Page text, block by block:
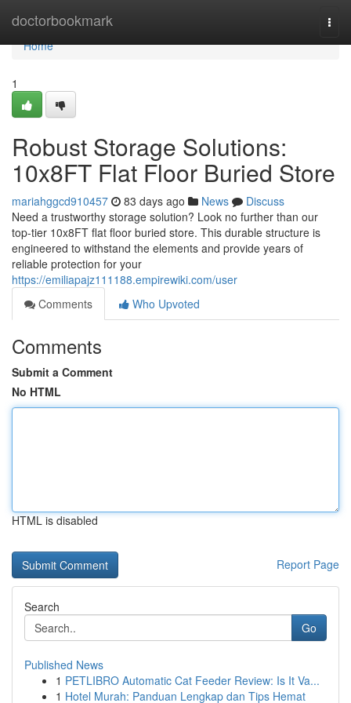
doctorbookmark
Home
Home
1
Robust Storage Solutions:
10x8FT Flat Floor Buried Store
mariahggcd910457 83 days ago News
Discuss
Need a trustworthy storage solution? Look no further than our
top-tier 10x8FT flat floor buried store. This durable structure is
engineered to withstand the elements and provide years of
reliable protection for your
https://emiliapajz111188.empirewiki.com/user
Comments
Who Upvoted
Comments
Submit a Comment
No HTML
HTML is disabled
Report Page
Search
Go
Published News
1 PETLIBRO Automatic Cat Feeder Review: Is It Va...
1 Hotel Murah: Panduan Lengkap dan Tips Hemat